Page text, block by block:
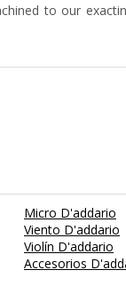
to our
Micro D'addario
Viento D'addario
Violín D'addario
Accesorios